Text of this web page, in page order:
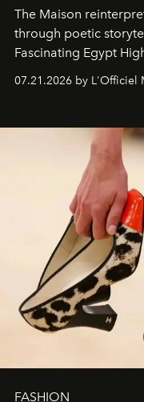
The Maison
through poetic
Fascinating Egypt
07.21.2026 by L'Officiel
FASHION